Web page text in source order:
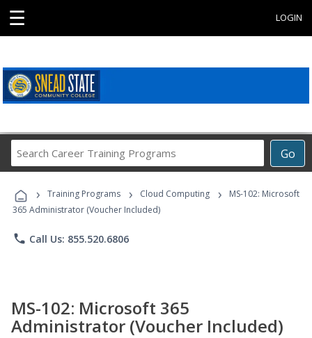
☰ LOGIN
Go
Career
Programs
› Training Programs › Cloud Computing ›
MS-102: Microsoft
365 Administrator (Voucher Included)
phone Call Us: 855.520.6806
MS-102: Microsoft 365
Administrator (Voucher Included)